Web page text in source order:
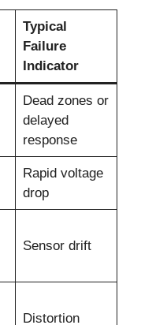
Typical
Failure
Indicator
Dead zones or
delayed
response
Rapid voltage
drop
Sensor drift
Distortion